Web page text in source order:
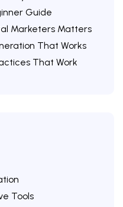
Guide
Marketers Matters
That Works
That Work
Tools